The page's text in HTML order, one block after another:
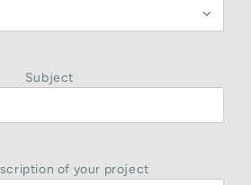

Subject
of your project